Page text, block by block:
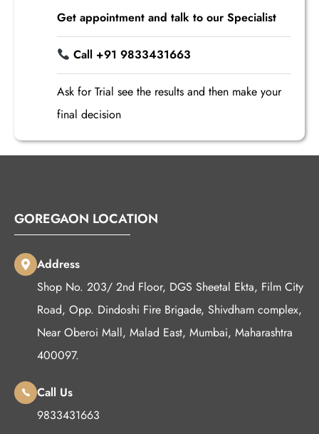
Get appointment and talk to our Specialist
Call +91 9833431663
Ask for Trial see the results and then make your
final decision
GOREGAON LOCATION
Address
Shop No. 203/ 2nd Floor, DGS Sheetal Ekta, Film City
Road, Opp. Dindoshi Fire Brigade, Shivdham complex,
Near Oberoi Mall, Malad East, Mumbai, Maharashtra
400097.
Call Us
9833431663